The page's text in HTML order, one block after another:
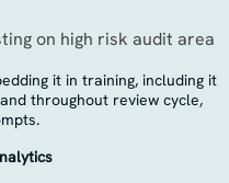
on high risk audit area
it in training, including it
throughout review cycle,